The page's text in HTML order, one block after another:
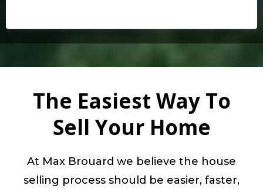
The Easiest Way To
Sell Your Home
At Max Brouard we believe the house
selling process should be easier, faster,